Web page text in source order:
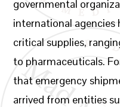
governmental
international agencies
critical supplies,
to pharmaceuticals.
that emergency
arrived from entities